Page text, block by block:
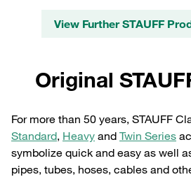
View Further STAUFF
Original
For more than 50 years, STAUFF
Standard, Heavy and Twin Series
symbolize quick and easy as well
pipes, tubes, hoses, cables and